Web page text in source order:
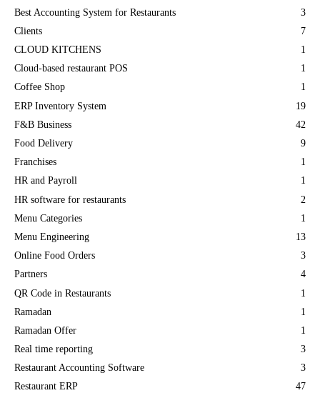
Best Accounting System for Restaurants
3
Clients
7
CLOUD KITCHENS
1
Cloud-based restaurant POS
1
Coffee Shop
1
ERP Inventory System
19
F&B Business
42
Food Delivery
9
Franchises
1
HR and Payroll
1
HR software for restaurants
2
Menu Categories
1
Menu Engineering
13
Online Food Orders
3
Partners
4
QR Code in Restaurants
1
Ramadan
1
Ramadan Offer
1
Real time reporting
3
Restaurant Accounting Software
3
Restaurant ERP
47